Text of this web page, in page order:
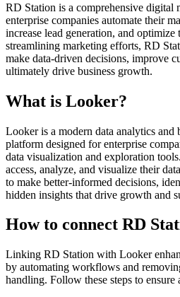
RD Station is a comprehensive digital
enterprise companies automate their
increase lead generation, and
streamlining marketing efforts, RD
make data-driven decisions, improve
ultimately drive business growth.
What is Looker?
Looker is a modern data analytics and
platform designed for enterprise
data visualization and exploration
access, analyze, and visualize their
to make better-informed decisions,
hidden insights that drive growth and
How to connect RD
Linking RD Station with Looker
by automating workflows and
handling. Follow these steps to ensure